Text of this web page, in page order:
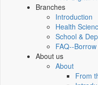
Branches
Introduction
Health
School &
FAQ--
About us
About
From